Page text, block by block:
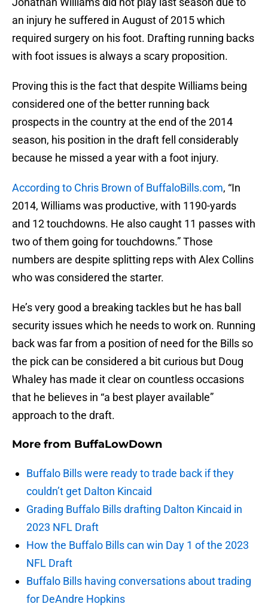
an injury he suffered in August of 2015 which
required surgery on his foot. Drafting running backs
with foot issues is always a scary proposition.
Proving this is the fact that despite Williams being
considered one of the better running back
prospects in the country at the end of the 2014
season, his position in the draft fell considerably
because he missed a year with a foot injury.
According to Chris Brown of BuffaloBills.com, “In
2014, Williams was productive, with 1190-yards
and 12 touchdowns. He also caught 11 passes with
two of them going for touchdowns.” Those
numbers are despite splitting reps with Alex Collins
who was considered the starter.
He’s very good a breaking tackles but he has ball
security issues which he needs to work on. Running
back was far from a position of need for the Bills so
the pick can be considered a bit curious but Doug
Whaley has made it clear on countless occasions
that he believes in “a best player available”
approach to the draft.
More from BuffaLowDown
Buffalo Bills were ready to trade back if they
couldn’t get Dalton Kincaid
Grading Buffalo Bills drafting Dalton Kincaid in
2023 NFL Draft
How the Buffalo Bills can win Day 1 of the 2023
NFL Draft
Buffalo Bills having conversations about trading
for DeAndre Hopkins